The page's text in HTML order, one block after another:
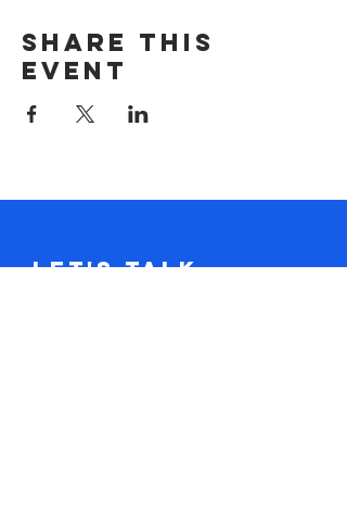
Share this
event
Let's Talk.